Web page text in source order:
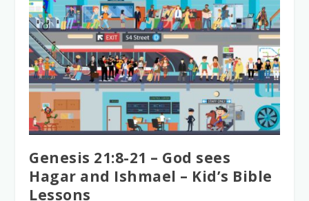
Genesis 21:8-21 – God sees
Hagar and Ishmael – Kid’s Bible
Lessons